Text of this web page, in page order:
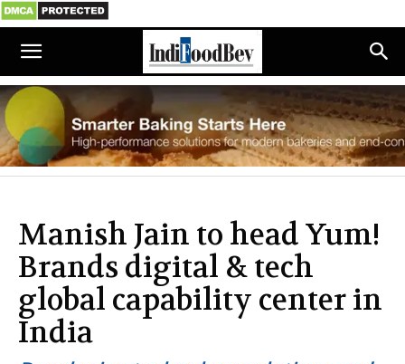
Manish Jain to head Yum!
Brands digital & tech
global capability center in
India